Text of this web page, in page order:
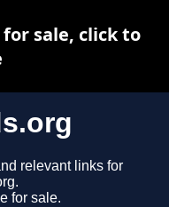
relevant links for
for sale.
sale, click to